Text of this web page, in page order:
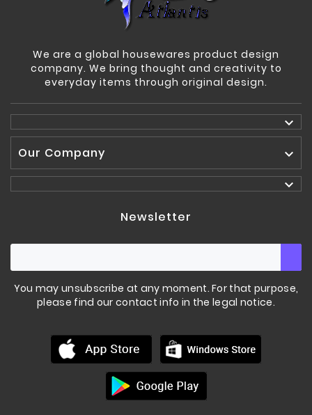
We are a global housewares product design
company. We bring thought and creativity to
everyday items through original design.

Our Company


Newsletter
You may unsubscribe at any moment. For that purpose,
please find our contact info in the legal notice.